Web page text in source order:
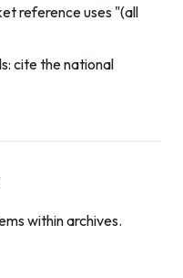
reference uses "(all
cite the national
within archives.